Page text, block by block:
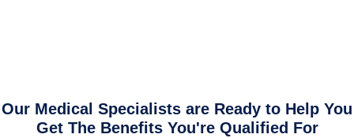
Our Medical Specialists are Ready to Help You
Get The Benefits You're Qualified For